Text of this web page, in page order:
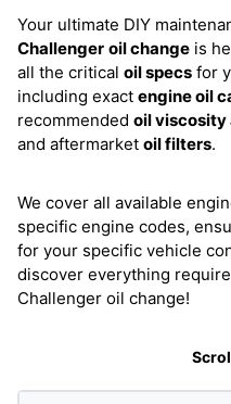
Your ultimate DIY
Challenger oil change is
all the critical oil specs for
including exact engine oil
recommended oil viscosity
and aftermarket oil filters.
We cover all available
specific engine codes,
for your specific vehicle
discover everything
Challenger oil change!